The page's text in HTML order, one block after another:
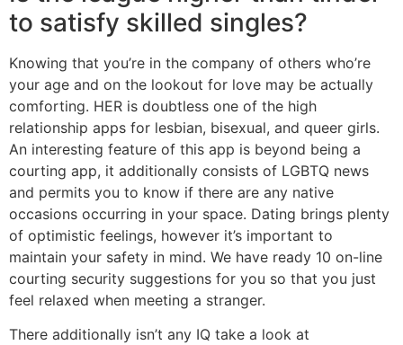
to satisfy skilled singles?
Knowing that you’re in the company of others who’re
your age and on the lookout for love may be actually
comforting. HER is doubtless one of the high
relationship apps for lesbian, bisexual, and queer girls.
An interesting feature of this app is beyond being a
courting app, it additionally consists of LGBTQ news
and permits you to know if there are any native
occasions occurring in your space. Dating brings plenty
of optimistic feelings, however it’s important to
maintain your safety in mind. We have ready 10 on-line
courting security suggestions for you so that you just
feel relaxed when meeting a stranger.
There additionally isn’t any IQ take a look at